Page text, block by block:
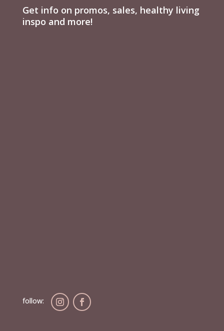
Get info on promos, sales, healthy living
inspo and more!